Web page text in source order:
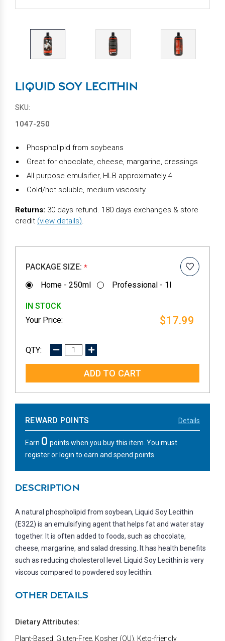
LIQUID SOY LECITHIN
SKU:
1047-250
Phospholipid from soybeans
Great for chocolate, cheese, margarine, dressings
All purpose emulsifier, HLB approximately 4
Cold/hot soluble, medium viscosity
Returns: 30 days refund. 180 days exchanges & store
credit (view details).
PACKAGE SIZE: *
Home - 250ml Professional - 1l
IN STOCK
$17.99
DECREASE
INCREASE
REWARD POINTS Details
Earn 0 points when you buy this item. You must
register or login to earn and spend points.
DESCRIPTION
A natural phospholipid from soybean, Liquid Soy Lecithin
(E322) is an emulsifying agent that helps fat and water stay
together. It is often added to foods, such as chocolate,
cheese, margarine, and salad dressing. It has health benefits
such as reducing cholesterol level. Liquid Soy Lecithin is very
viscous compared to powdered soy lecithin.
OTHER DETAILS
Dietary Attributes:
Plant-Based, Gluten-Free, Kosher (OU), Keto-friendly